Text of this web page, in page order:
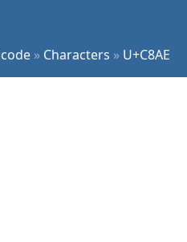
» Characters » U+C8AE